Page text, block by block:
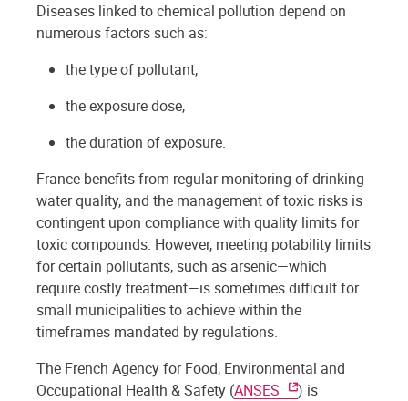
Diseases linked to chemical pollution depend on
numerous factors such as:
the type of pollutant,
the exposure dose,
the duration of exposure.
France benefits from regular monitoring of drinking
water quality, and the management of toxic risks is
contingent upon compliance with quality limits for
toxic compounds. However, meeting potability limits
for certain pollutants, such as arsenic—which
require costly treatment—is sometimes difficult for
small municipalities to achieve within the
timeframes mandated by regulations.
The French Agency for Food, Environmental and
Occupational Health & Safety (ANSES
) is